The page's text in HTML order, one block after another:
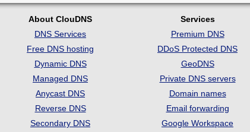
About ClouDNS
DNS Services
Free DNS hosting
Dynamic DNS
Managed DNS
Anycast DNS
Reverse DNS
Secondary DNS
Services
Premium DNS
DDoS Protected DNS
GeoDNS
Private DNS servers
Domain names
Email forwarding
Google Workspace